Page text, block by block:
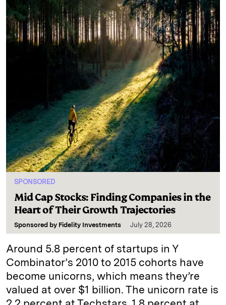
SPONSORED
Mid Cap Stocks: Finding Companies in the
Heart of Their Growth Trajectories
Sponsored by Fidelity Investments July 28, 2026
Around 5.8 percent of startups in Y
Combinator’s 2010 to 2015 cohorts have
become unicorns, which means they’re
valued at over $1 billion. The unicorn rate is